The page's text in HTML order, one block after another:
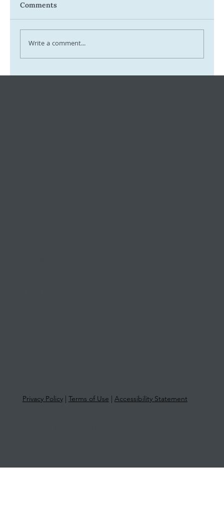
Comments
Write a comment...
Privacy Policy| Terms of Use | Accessibility Statement